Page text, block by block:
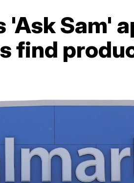
'Ask Sam'
find